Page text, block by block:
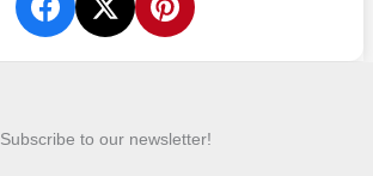
Subscribe to our newsletter!